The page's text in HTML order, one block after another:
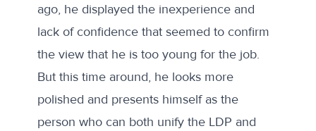
ago, he displayed the inexperience and
lack of confidence that seemed to confirm
the view that he is too young for the job.
But this time around, he looks more
polished and presents himself as the
person who can both unify the LDP and